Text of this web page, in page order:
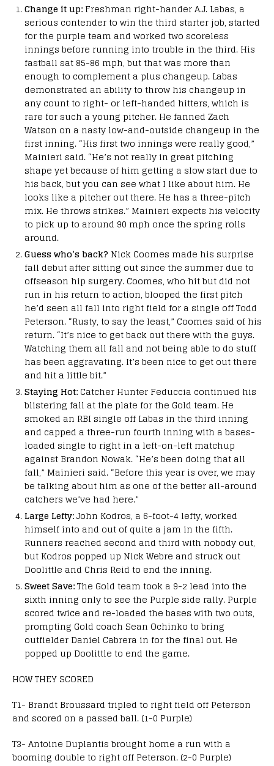
Change it up: Freshman right-hander A.J. Labas, a
serious contender to win the third starter job, started
for the purple team and worked two scoreless
innings before running into trouble in the third. His
fastball sat 85-86 mph, but that was more than
enough to complement a plus changeup. Labas
demonstrated an ability to throw his changeup in
any count to right- or left-handed hitters, which is
rare for such a young pitcher. He fanned Zach
Watson on a nasty low-and-outside changeup in the
first inning. “His first two innings were really good,”
Mainieri said. “He’s not really in great pitching
shape yet because of him getting a slow start due to
his back, but you can see what I like about him. He
looks like a pitcher out there. He has a three-pitch
mix. He throws strikes.” Mainieri expects his velocity
to pick up to around 90 mph once the spring rolls
around.
Guess who’s back? Nick Coomes made his surprise
fall debut after sitting out since the summer due to
offseason hip surgery. Coomes, who hit but did not
run in his return to action, blooped the first pitch
he’d seen all fall into right field for a single off Todd
Peterson. “Rusty, to say the least,” Coomes said of his
return. “It’s nice to get back out there with the guys.
Watching them all fall and not being able to do stuff
has been aggravating. It’s been nice to get out there
and hit a little bit.”
Staying Hot: Catcher Hunter Feduccia continued his
blistering fall at the plate for the Gold team. He
smoked an RBI single off Labas in the third inning
and capped a three-run fourth inning with a bases-
loaded single to right in a left-on-left matchup
against Brandon Nowak. “He’s been doing that all
fall,” Mainieri said. “Before this year is over, we may
be talking about him as one of the better all-around
catchers we’ve had here.”
Large Lefty:John Kodros, a 6-foot-4 lefty, worked
himself into and out of quite a jam in the fifth.
Runners reached second and third with nobody out,
but Kodros popped up Nick Webre and struck out
Doolittle and Chris Reid to end the inning.
Sweet Save:The Gold team took a 9-2 lead into the
sixth inning only to see the Purple side rally. Purple
scored twice and re-loaded the bases with two outs,
prompting Gold coach Sean Ochinko to bring
outfielder Daniel Cabrera in for the final out. He
popped up Doolittle to end the game.
HOW THEY SCORED
T1- Brandt Broussard tripled to right field off Peterson
and scored on a passed ball. (1-0 Purple)
T3- Antoine Duplantis brought home a run with a
booming double to right off Peterson. (2-0 Purple)